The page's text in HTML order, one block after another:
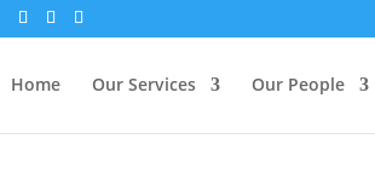
Home Our Services Our People